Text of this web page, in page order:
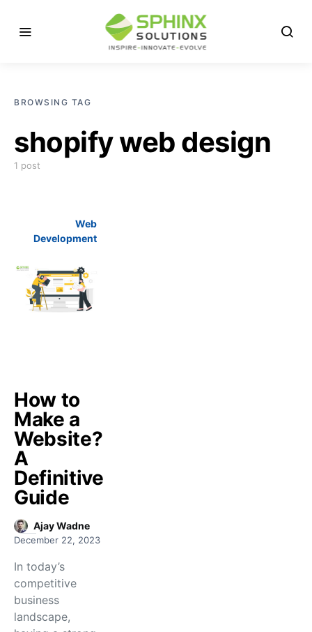
BROWSING TAG
shopify web design
1 post
Web
Development
How to
Make a
Website?
A
Definitive
Guide
Ajay Wadne
December 22, 2023
In today’s
competitive
business
landscape,